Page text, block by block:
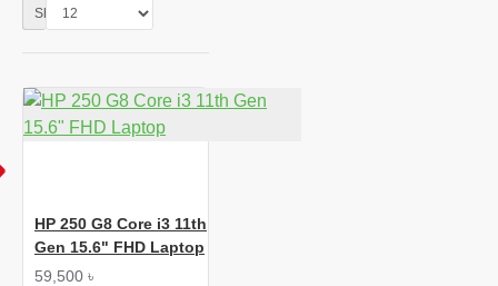
Show:
HP 250 G8 Core i3 11th
Gen 15.6" FHD Laptop
59,500 ৳